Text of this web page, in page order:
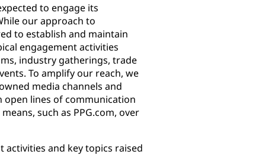
to engage its
our approach to
to establish and maintain
engagement activities
industry gatherings, trade
To amplify our reach, we
media channels and
open lines of communication
such as PPG.com, over
and key topics raised